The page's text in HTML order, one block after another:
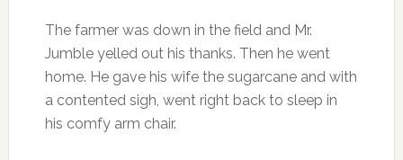
The farmer was down in the field and Mr.
Jumble yelled out his thanks. Then he went
home. He gave his wife the sugarcane and with
a contented sigh, went right back to sleep in
his comfy arm chair.